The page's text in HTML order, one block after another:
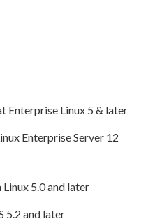
Enterprise Linux 5 & later
Enterprise Server 12
Linux 5.0 and later
5.2 and later